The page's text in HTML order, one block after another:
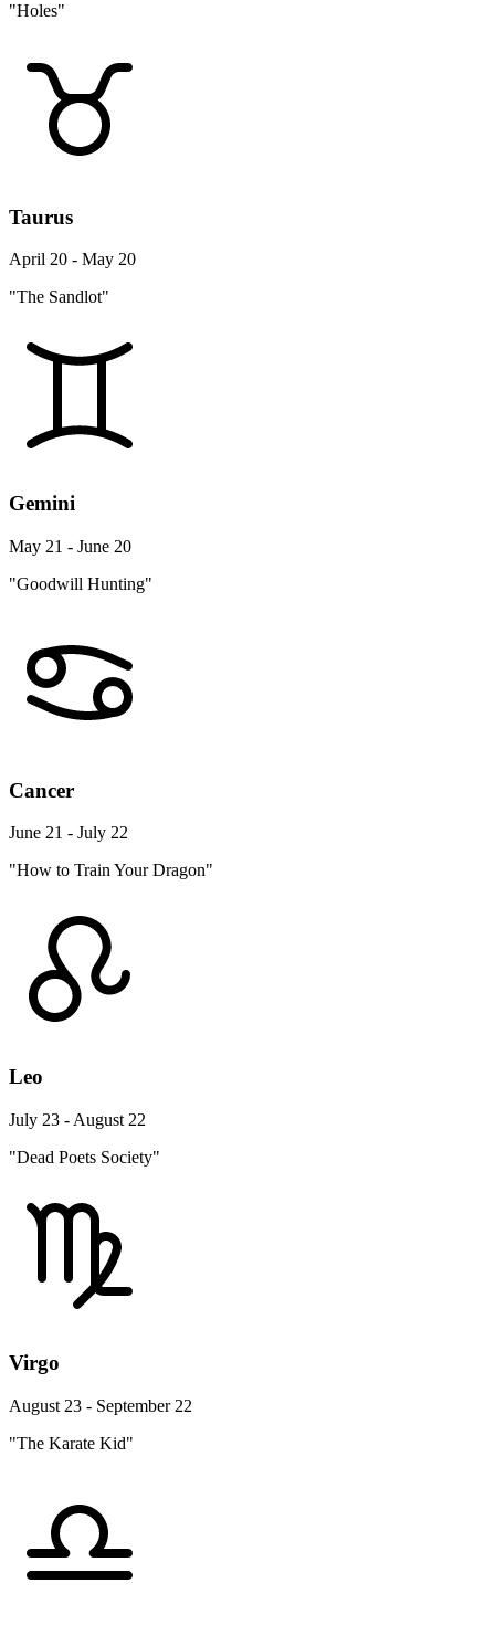
"Holes"
Taurus
April 20 - May 20
"The Sandlot"
Gemini
May 21 - June 20
"Goodwill Hunting"
Cancer
June 21 - July 22
"How to Train Your Dragon"
Leo
July 23 - August 22
"Dead Poets Society"
Virgo
August 23 - September 22
"The Karate Kid"